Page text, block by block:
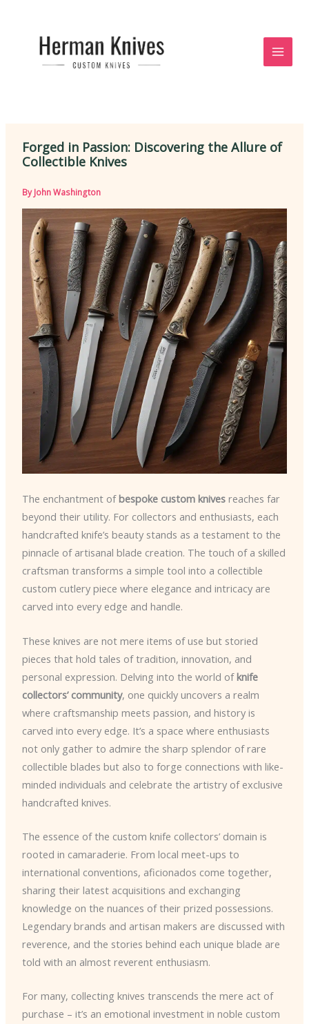
Forged in Passion: Discovering the Allure of
Collectible Knives
ByJohn Washington
The enchantment ofbespoke custom knivesreaches far
beyond their utility. For collectors and enthusiasts, each
handcrafted knife’s beauty stands as a testament to the
pinnacle of artisanal blade creation. The touch of a skilled
craftsman transforms a simple tool into a collectible
custom cutlery piece where elegance and intricacy are
carved into every edge and handle.
These knives are not mere items of use but storied
pieces that hold tales of tradition, innovation, and
personal expression. Delving into the world ofknife
collectors’ community, one quickly uncovers a realm
where craftsmanship meets passion, and history is
carved into every edge. It’s a space where enthusiasts
not only gather to admire the sharp splendor of rare
collectible blades but also to forge connections with like-
minded individuals and celebrate the artistry of exclusive
handcrafted knives.
The essence of the custom knife collectors’ domain is
rooted in camaraderie. From local meet-ups to
international conventions, aficionados come together,
sharing their latest acquisitions and exchanging
knowledge on the nuances of their prized possessions.
Legendary brands and artisan makers are discussed with
reverence, and the stories behind each unique blade are
told with an almost reverent enthusiasm.
For many, collecting knives transcends the mere act of
purchase – it’s an emotional investment in noble custom